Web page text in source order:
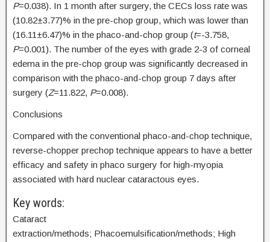
P=0.038). In 1 month after surgery, the CECs loss rate was
(10.82±3.77)% in the pre-chop group, which was lower than
(16.11±6.47)% in the phaco-and-chop group (t=-3.758,
P=0.001). The number of the eyes with grade 2-3 of corneal
edema in the pre-chop group was significantly decreased in
comparison with the phaco-and-chop group 7 days after
surgery (Z=11.822, P=0.008).
Conclusions
Compared with the conventional phaco-and-chop technique,
reverse-chopper prechop technique appears to have a better
efficacy and safety in phaco surgery for high-myopia
associated with hard nuclear cataractous eyes.
Key words:
Cataract
extraction/methods; Phacoemulsification/methods; High